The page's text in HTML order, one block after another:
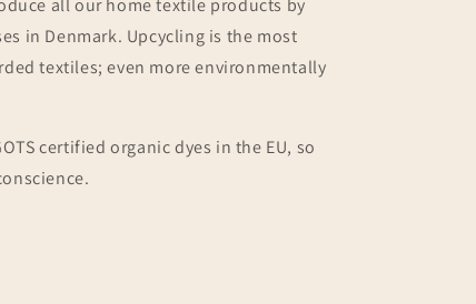
all our home textile products by
in Denmark. Upcycling is the most
textiles; even more environmentally
certified organic dyes in the EU, so